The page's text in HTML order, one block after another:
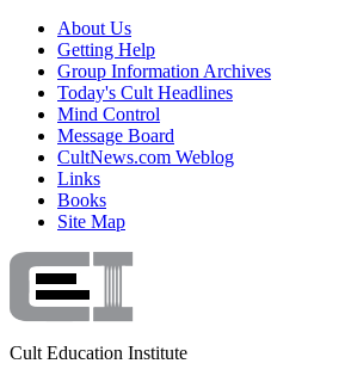
About Us
Getting Help
Group Information Archives
Today's Cult Headlines
Mind Control
Message Board
CultNews.com Weblog
Links
Books
Site Map
Cult Education Institute